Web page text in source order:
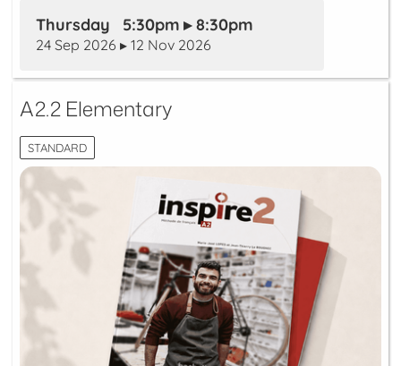
Thursday 5:30pm ▸ 8:30pm
24 Sep 2026 ▸ 12 Nov 2026
A2.2 Elementary
STANDARD